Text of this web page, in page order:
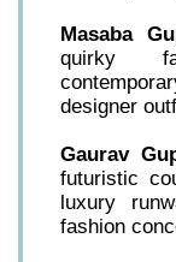
Masaba
quirky
designer
Gaurav
futuristic
luxury
fashion